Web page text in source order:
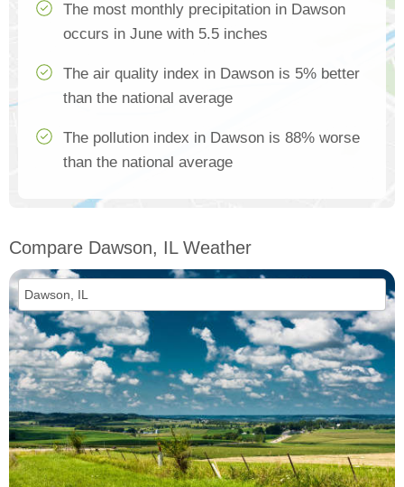
The most monthly precipitation in Dawson
occurs in June with 5.5 inches
The air quality index in Dawson is 5% better
than the national average
The pollution index in Dawson is 88% worse
than the national average
Compare Dawson, IL Weather